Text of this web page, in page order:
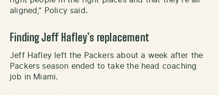
aligned,” Policy said.
Finding Jeff Hafley’s replacement
Jeff Hafley left the Packers about a week after the
Packers season ended to take the head coaching
job in Miami.